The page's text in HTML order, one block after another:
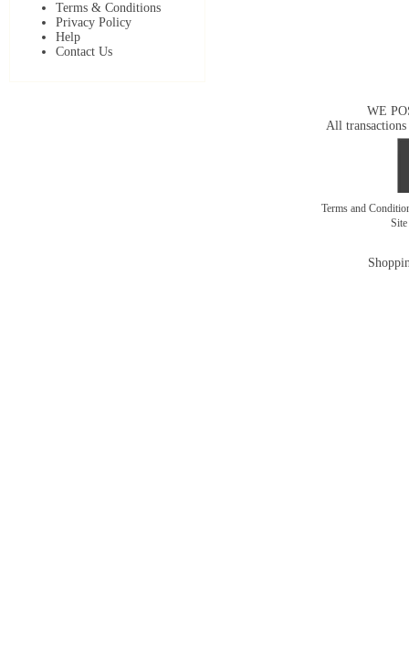
Terms & Conditions
Privacy Policy
Help
Contact Us
WE
All transactions
Terms and